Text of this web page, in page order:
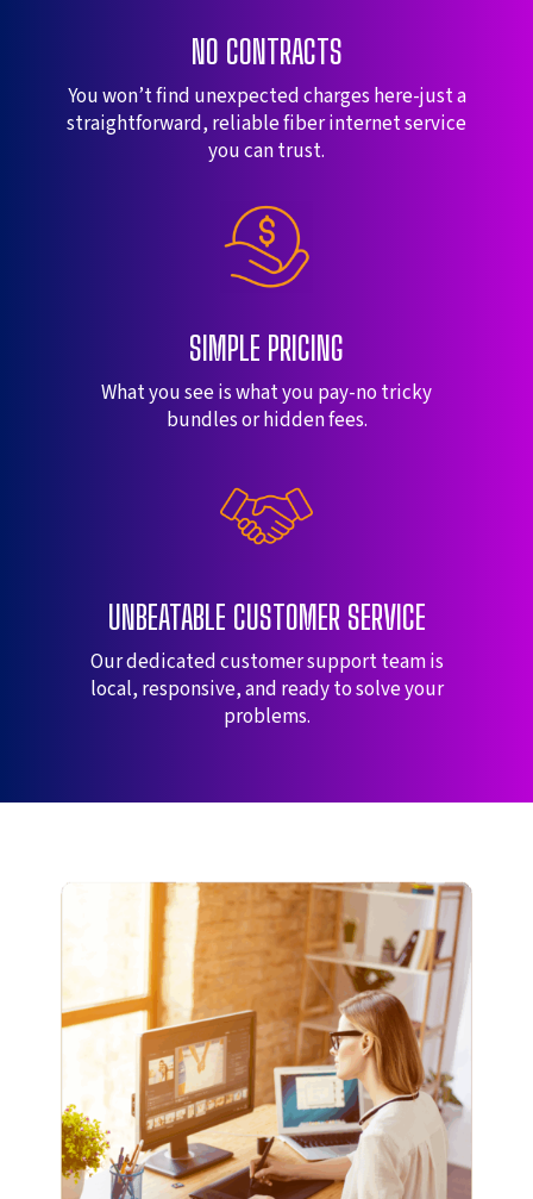
NO CONTRACTS
You won’t find unexpected charges here-just a
straightforward, reliable fiber internet service
you can trust.
SIMPLE PRICING
What you see is what you pay-no tricky
bundles or hidden fees.
UNBEATABLE CUSTOMER SERVICE
Our dedicated customer support team is
local, responsive, and ready to solve your
problems.